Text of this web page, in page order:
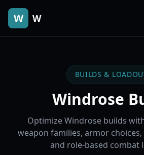
W W
BUILDS &
Windrose
Optimize Windrose builds
weapon families, armor
and role-based combat